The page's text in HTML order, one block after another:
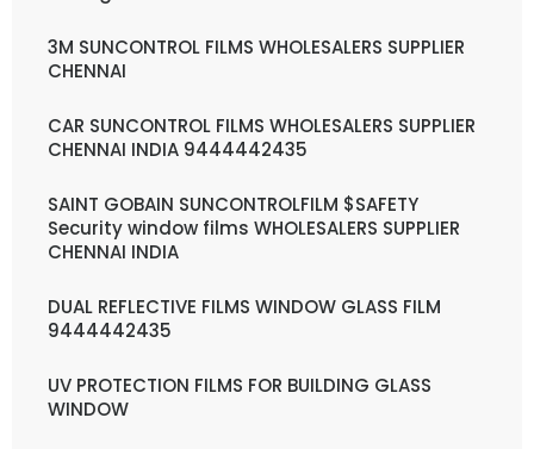
3M SUNCONTROL FILMS WHOLESALERS SUPPLIER
CHENNAI
CAR SUNCONTROL FILMS WHOLESALERS SUPPLIER
CHENNAI INDIA 9444442435
SAINT GOBAIN SUNCONTROLFILM $SAFETY
Security window films WHOLESALERS SUPPLIER
CHENNAI INDIA
DUAL REFLECTIVE FILMS WINDOW GLASS FILM
9444442435
UV PROTECTION FILMS FOR BUILDING GLASS
WINDOW